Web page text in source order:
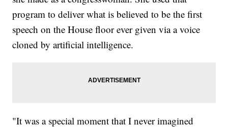
program to deliver what is believed to be the first
speech on the House floor ever given via a voice
cloned by artificial intelligence.
"It was a special moment that I never imagined